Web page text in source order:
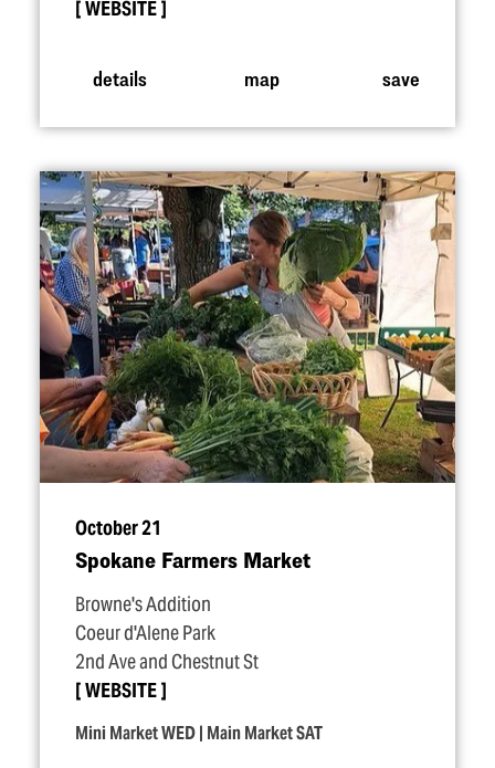
WEBSITE
details map save
October 21
Spokane Farmers Market
Browne's Addition
Coeur d'Alene Park
2nd Ave and Chestnut St
WEBSITE
Mini Market WED | Main Market SAT